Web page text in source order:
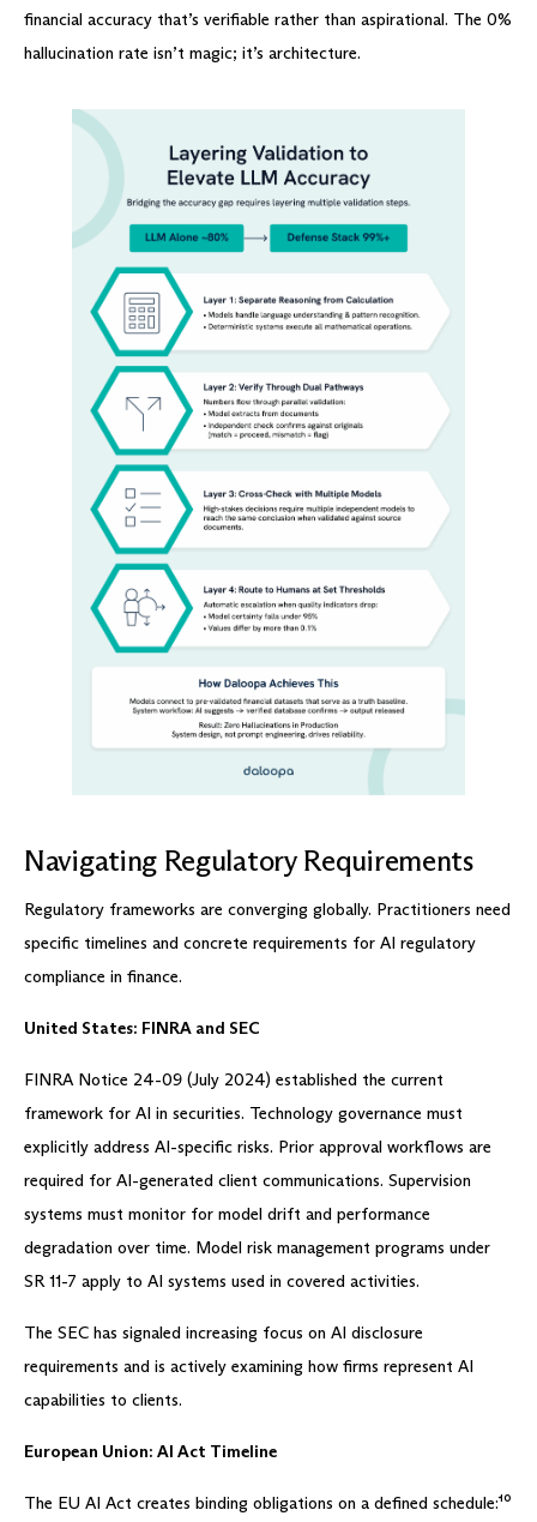
financial accuracy that’s verifiable rather than aspirational. The 0%
hallucination rate isn’t magic; it’s architecture.
Navigating Regulatory Requirements
Regulatory frameworks are converging globally. Practitioners need
specific timelines and concrete requirements for AI regulatory
compliance in finance.
United States: FINRA and SEC
FINRA Notice 24-09 (July 2024) established the current
framework for AI in securities. Technology governance must
explicitly address AI-specific risks. Prior approval workflows are
required for AI-generated client communications. Supervision
systems must monitor for model drift and performance
degradation over time. Model risk management programs under
SR 11-7 apply to AI systems used in covered activities.
The SEC has signaled increasing focus on AI disclosure
requirements and is actively examining how firms represent AI
capabilities to clients.
European Union: AI Act Timeline
The EU AI Act creates binding obligations on a defined schedule:¹⁰